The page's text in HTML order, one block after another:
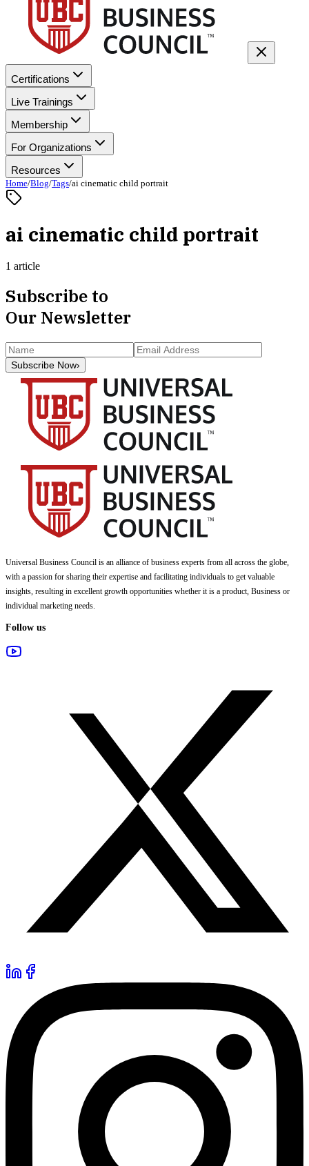
Certifications
Live Trainings
Membership
For Organizations
Resources
Home/Blog/Tags/ai cinematic child portrait
ai cinematic child portrait
1 article
Subscribe to
Our Newsletter
Subscribe Now›
Universal Business Council is an alliance of business experts from all across the globe,
with a passion for sharing their expertise and facilitating individuals to get valuable
insights, resulting in excellent growth opportunities whether it is a product, Business or
individual marketing needs.
Follow us